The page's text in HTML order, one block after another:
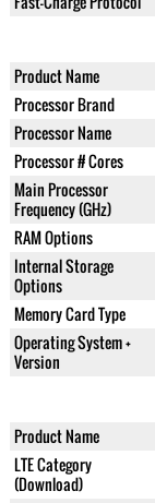
Product Name
Processor Brand
Processor Name
Processor # Cores
Main Processor
Frequency (GHz)
RAM Options
Internal Storage
Options
Memory Card Type
Operating System +
Version
Product Name
LTE Category
(Download)